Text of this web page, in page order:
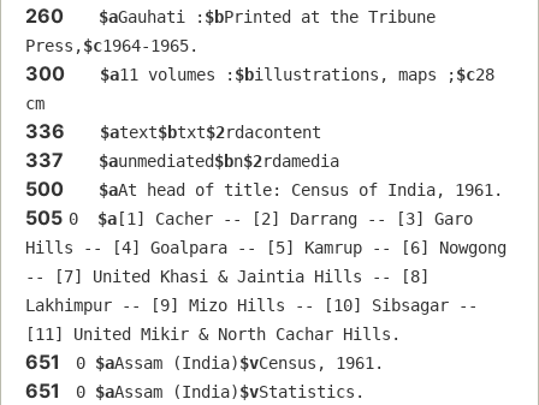
260 $aGauhati : $bPrinted at the Tribune
Press,$c1964-1965.
300 $a11 volumes : $billustrations, maps ;$c28
cm
336 $atext$btxt$2rdacontent
337 $aunmediated$bn$2rdamedia
500 $aAt head of title: Census of India, 1961.
505 0 $a [1] Cacher -- [2] Darrang -- [3] Garo
Hills -- [4] Goalpara -- [5] Kamrup -- [6] Nowgong
-- [7] United Khasi & Jaintia Hills -- [8]
Lakhimpur -- [9] Mizo Hills -- [10] Sibsagar --
[11] United Mikir & North Cachar Hills.
651 0 $aAssam (India)$vCensus, 1961.
651 0 $aAssam (India)$vStatistics.